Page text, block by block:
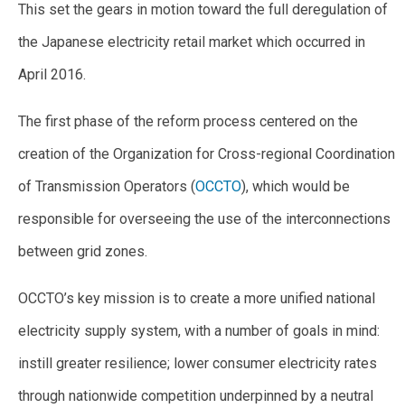
This set the gears in motion toward the full deregulation of
the Japanese electricity retail market which occurred in
April 2016.
The first phase of the reform process centered on the
creation of the Organization for Cross-regional Coordination
of Transmission Operators (OCCTO), which would be
responsible for overseeing the use of the interconnections
between grid zones.
OCCTO’s key mission is to create a more unified national
electricity supply system, with a number of goals in mind:
instill greater resilience; lower consumer electricity rates
through nationwide competition underpinned by a neutral